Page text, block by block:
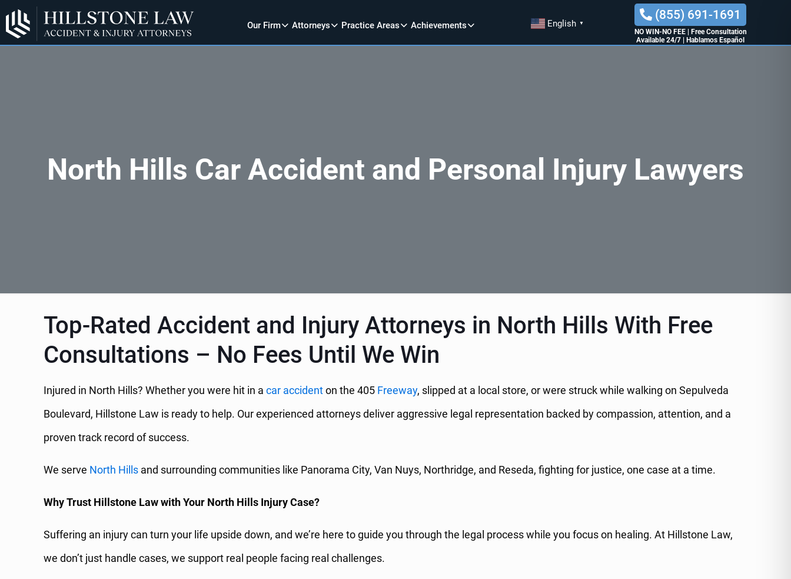
Our Firm Attorneys Practice Areas Achievements English ▼
(855) 691-1691
NO WIN-NO FEE|
Free Consultation
Available 24/7
Hablamos Español
North Hills Car Accident and Personal Injury Lawyers
Top-Rated Accident and Injury Attorneys in North Hills With Free
Consultations – No Fees Until We Win
Injured in North Hills? Whether you were hit in acar accidenton the 405 Freeway, slipped at a local store, or were struck while walking on Sepulveda
Boulevard, Hillstone Law is ready to help. Our experienced attorneys deliver aggressive legal representation backed by compassion, attention, and a
proven track record of success.
We serve North Hills and surrounding communities like Panorama City, Van Nuys, Northridge, and Reseda, fighting for justice, one case at a time.
Why Trust Hillstone Law with Your North Hills Injury Case?
Suffering an injury can turn your life upside down, and we’re here to guide you through the legal process while you focus on healing. At Hillstone Law,
we don’t just handle cases, we support real people facing real challenges.